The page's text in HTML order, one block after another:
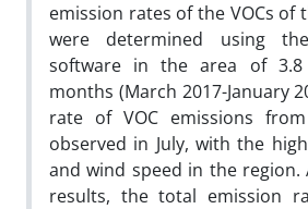
emission rates of the VOCs of
were determined using
software in the area of 3.8
months (March 2017-January
rate of VOC emissions
observed in July, with the
and wind speed in the
results, the total emission